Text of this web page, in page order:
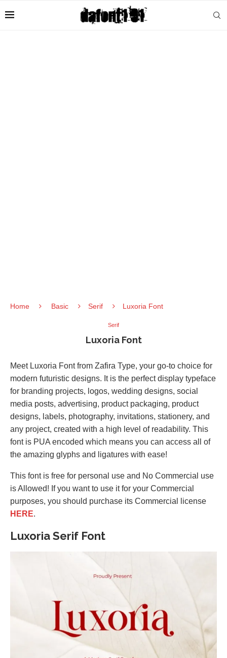
Home Basic Serif Luxoria Font
Serif
Luxoria Font
Meet Luxoria Font from Zafira Type, your go-to choice for
modern futuristic designs. It is the perfect display typeface
for branding projects, logos, wedding designs, social
media posts, advertising, product packaging, product
designs, labels, photography, invitations, stationery, and
any project, created with a high level of readability. This
font is PUA encoded which means you can access all of
the amazing glyphs and ligatures with ease!
This font is free for personal use and No Commercial use
is Allowed! If you want to use it for your Commercial
purposes, you should purchase its Commercial license
HERE.
Luxoria Serif Font